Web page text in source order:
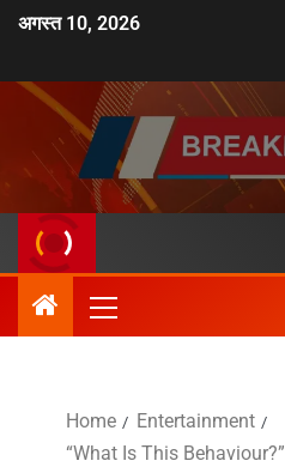
अगस्त 10, 2026
Home
Entertainment
“What Is This